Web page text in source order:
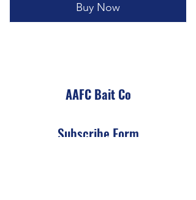
Buy Now
AAFC Bait Co
Subscribe Form